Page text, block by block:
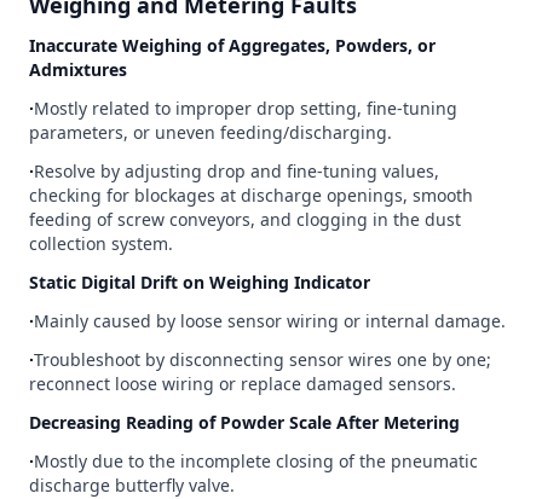
Inaccurate Weighing of Aggregates, Powders, or
Admixtures
∙Mostly related to improper drop setting, fine-tuning
parameters, or uneven feeding/discharging.
∙Resolve by adjusting drop and fine-tuning values,
checking for blockages at discharge openings, smooth
feeding of screw conveyors, and clogging in the dust
collection system.
Static Digital Drift on Weighing Indicator
∙Mainly caused by loose sensor wiring or internal damage.
∙Troubleshoot by disconnecting sensor wires one by one;
reconnect loose wiring or replace damaged sensors.
Decreasing Reading of Powder Scale After Metering
∙Mostly due to the incomplete closing of the pneumatic
discharge butterfly valve.